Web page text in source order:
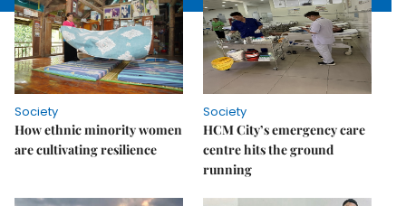
Society
How ethnic minority women
are cultivating resilience
Society
HCM City’s emergency care
centre hits the ground
running